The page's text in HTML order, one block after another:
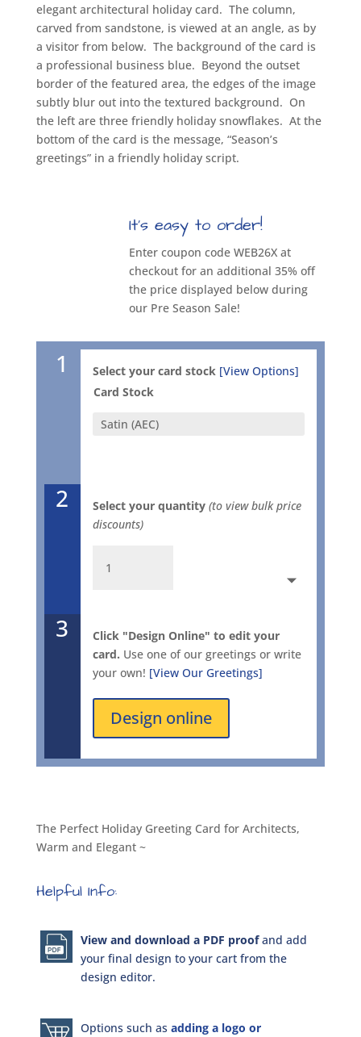
elegant architectural holiday card. The column,
carved from sandstone, is viewed at an angle, as by
a visitor from below. The background of the card is
a professional business blue. Beyond the outset
border of the featured area, the edges of the image
subtly blur out into the textured background. On
the left are three friendly holiday snowflakes. At the
bottom of the card is the message, “Season’s
greetings” in a friendly holiday script.
It’s easy to order!
Enter coupon code WEB26X at
checkout for an additional 35% off
the price displayed below during
our Pre Season Sale!
1 Select your card stock [View Options]
Card Stock
2 Select your quantity (to view bulk price
discounts)
Holiday
quantity
3
Click "Design Online" to edit your
card. Use one of our greetings or write
your own! [View Our Greetings]
Design online
The Perfect Holiday Greeting Card for Architects,
Warm and Elegant ~
Helpful Info:
View and download a PDF proofand add
your final design to your cart from the
design editor.
Options such as adding a logo or